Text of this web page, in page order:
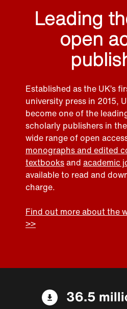
Leading
open
Established as the UK’s
university press in 2015,
become one of the
scholarly publishers in
wide range of open
monographs and edited
textbooksand academic
available to read and
charge.
Find out more about the
>>
36.5